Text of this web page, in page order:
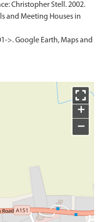
Christopher Stell. 2002.
and Meeting Houses in
>. Google Earth, Maps and
+
−